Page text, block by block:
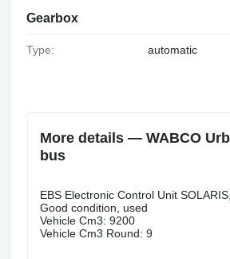
Gearbox
Type: automatic
More details — WABCO
bus
EBS Electronic Control Unit
Good condition, used
Vehicle Cm3: 9200
Vehicle Cm3 Round: 9